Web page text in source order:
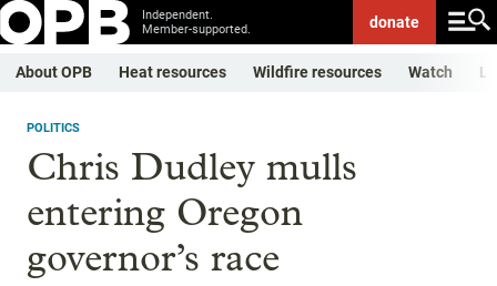
Independent.
Member-supported.
donate
About OPB Heat resources Wildfire resources Watch
POLITICS
Chris Dudley mulls
entering Oregon
governor’s race